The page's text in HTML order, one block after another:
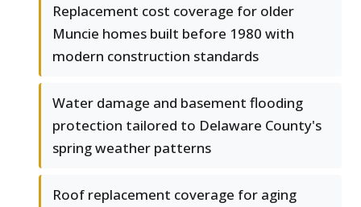
Replacement cost coverage for older
Muncie homes built before 1980 with
modern construction standards
Water damage and basement flooding
protection tailored to Delaware County's
spring weather patterns
Roof replacement coverage for aging